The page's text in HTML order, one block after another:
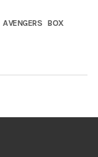
AVENGERS BOX